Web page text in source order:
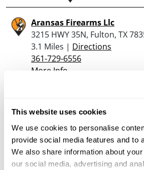
This website uses cookies
We use cookies to personalise
provide social media features and to
We also share information about
our social media, advertising and
Aransas Firearms Llc
3215 HWY 35N, Fulton, TX
3.1 Miles | Directions
361-729-6556
More Info
Looking for another
Click here to see more